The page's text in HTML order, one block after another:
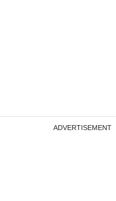
ADVERTISEMENT